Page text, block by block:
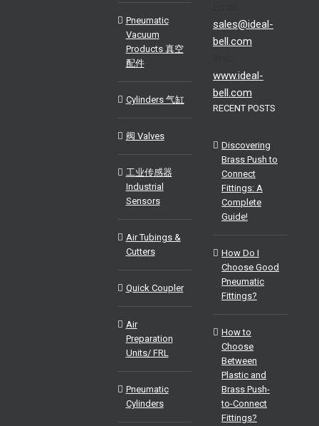
Pneumatic
Vacuum
Products 真空
配件
Cylinders 气缸
阀 Valves
工业传感器
Industrial
Sensors
Air Tubings &
Cutters
Quick Coupler
Air
Preparation
Units/ FRL
Pneumatic
Cylinders
sales@ideal-
bell.com
www.ideal-
bell.com
RECENT POSTS
Discovering
Brass Push to
Connect
Fittings: A
Complete
Guide!
How Do I
Choose Good
Pneumatic
Fittings?
How to
Choose
Between
Plastic and
Brass Push-
to-Connect
Fittings?